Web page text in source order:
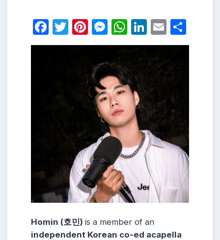
Facebook
Twitter
Pinterest
Messenger
WhatsApp
LinkedIn
Email
Homin (호민) is a member of an
independent Korean co-ed acapella